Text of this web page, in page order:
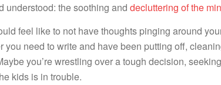
understood: the soothing anddecluttering of the
feel like to not have thoughts pinging around
you need to write and have been putting off,
you’re wrestling over a tough decision,
kids is in trouble.